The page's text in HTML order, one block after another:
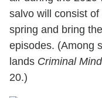
salvo will consist
spring and bring
episodes. (Among
lands Criminal
20.)